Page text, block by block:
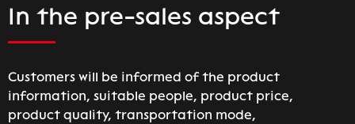
In the pre-sales aspect
Customers will be informed of the product
information, suitable people, product price,
product quality, transportation mode,